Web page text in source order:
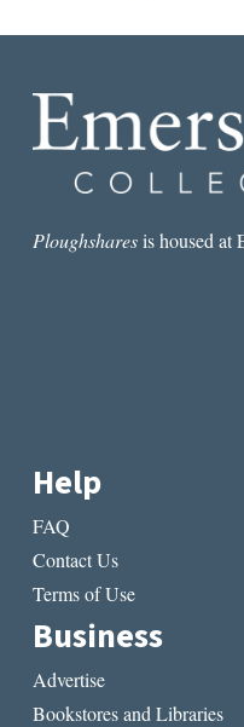
Ploughsharesis housed at
Help
FAQ
Contact Us
Terms of Use
Business
Advertise
Bookstores and Libraries